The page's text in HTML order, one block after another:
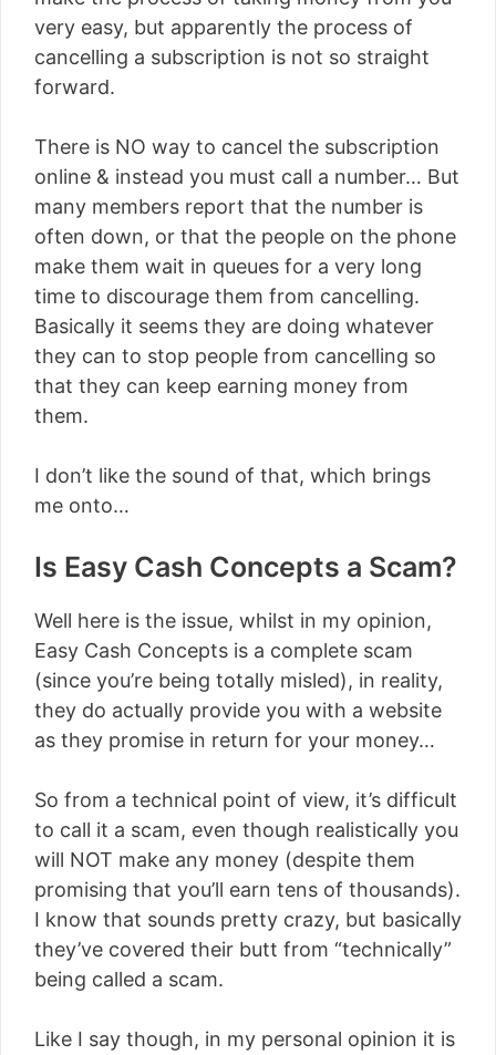
very easy, but apparently the process of
cancelling a subscription is not so straight
forward.
There is NO way to cancel the subscription
online & instead you must call a number… But
many members report that the number is
often down, or that the people on the phone
make them wait in queues for a very long
time to discourage them from cancelling.
Basically it seems they are doing whatever
they can to stop people from cancelling so
that they can keep earning money from
them.
I don’t like the sound of that, which brings
me onto…
Is Easy Cash Concepts a Scam?
Well here is the issue, whilst in my opinion,
Easy Cash Concepts is a complete scam
(since you’re being totally misled), in reality,
they do actually provide you with a website
as they promise in return for your money…
So from a technical point of view, it’s difficult
to call it a scam, even though realistically you
will NOT make any money (despite them
promising that you’ll earn tens of thousands).
I know that sounds pretty crazy, but basically
they’ve covered their butt from “technically”
being called a scam.
Like I say though, in my personal opinion it is